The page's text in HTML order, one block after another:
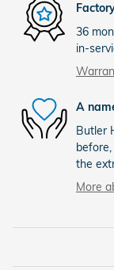
36
in-
A
Butler
the
More